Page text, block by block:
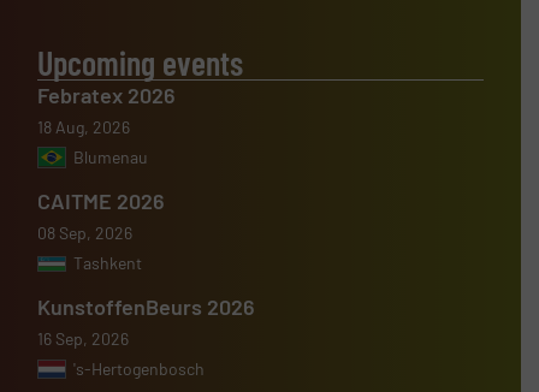
Upcoming events
Febratex 2026
18 Aug, 2026
Blumenau
CAITME 2026
08 Sep, 2026
Tashkent
KunstoffenBeurs 2026
16 Sep, 2026
's-Hertogenbosch